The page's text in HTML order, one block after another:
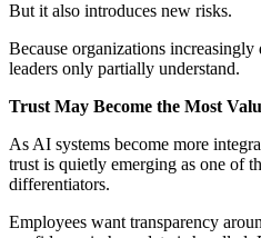
But it also introduces new risks.
Because organizations increasingly
leaders only partially understand.
Trust May Become the Most
As AI systems become more
trust is quietly emerging as one of
differentiators.
Employees want transparency